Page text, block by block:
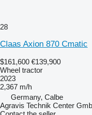
28
Claas Axion 870 Cmatic
$161,600 €139,900
Wheel tractor
2023
2,367 m/h
Germany, Calbe
Agravis Technik Center